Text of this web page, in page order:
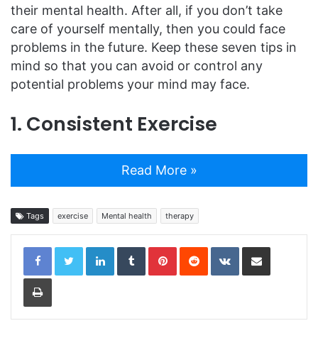
their mental health. After all, if you don’t take
care of yourself mentally, then you could face
problems in the future. Keep these seven tips in
mind so that you can avoid or control any
potential problems your mind may face.
1. Consistent Exercise
Read More »
Tags exercise Mental health therapy
LinkedInTumblrPinterestReddit VKontakteShare via Email
Print